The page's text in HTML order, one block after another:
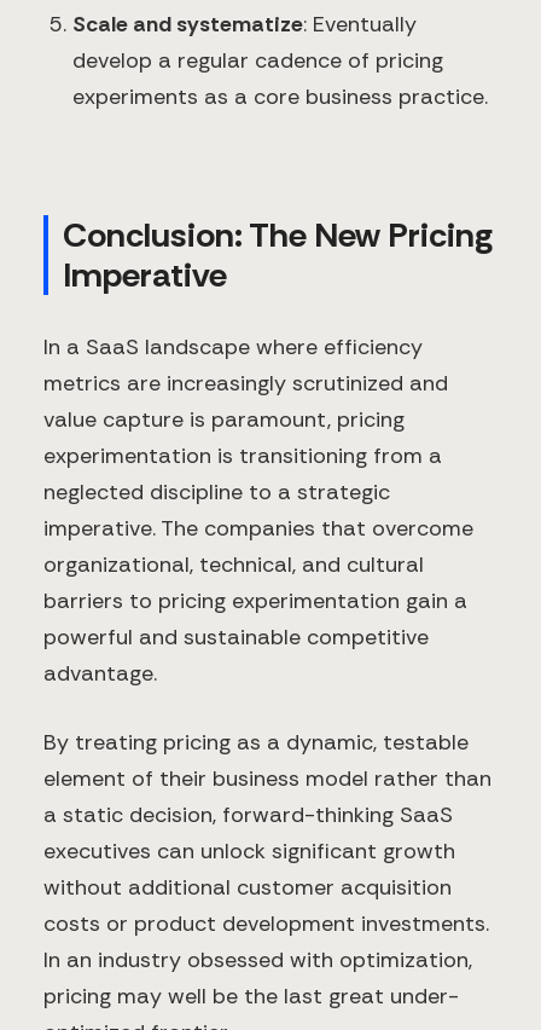
Scale and systematize: Eventually
develop a regular cadence of pricing
experiments as a core business practice.
Conclusion: The New Pricing
Imperative
In a SaaS landscape where efficiency
metrics are increasingly scrutinized and
value capture is paramount, pricing
experimentation is transitioning from a
neglected discipline to a strategic
imperative. The companies that overcome
organizational, technical, and cultural
barriers to pricing experimentation gain a
powerful and sustainable competitive
advantage.
By treating pricing as a dynamic, testable
element of their business model rather than
a static decision, forward-thinking SaaS
executives can unlock significant growth
without additional customer acquisition
costs or product development investments.
In an industry obsessed with optimization,
pricing may well be the last great under-